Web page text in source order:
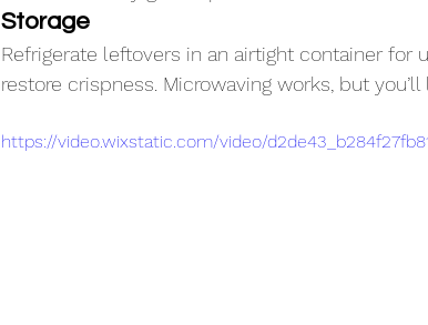
Storage
Refrigerate leftovers in an airtight container for
restore crispness. Microwaving works, but
https://video.wixstatic.com/video/